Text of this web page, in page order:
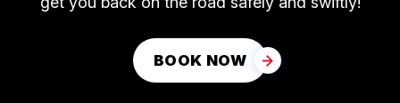
BOOK NOW